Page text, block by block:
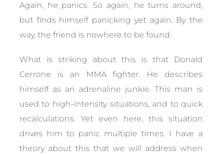
Again, he panics. So again, he turns around,
but finds himself panicking yet again. By the
way, the friend is nowhere to be found.
What is striking about this is that Donald
Cerrone is an MMA fighter. He describes
himself as an adrenaline junkie. This man is
used to high-intensity situations, and to quick
recalculations. Yet even here, this situation
drives him to panic multiple times. I have a
theory about this that we will address when